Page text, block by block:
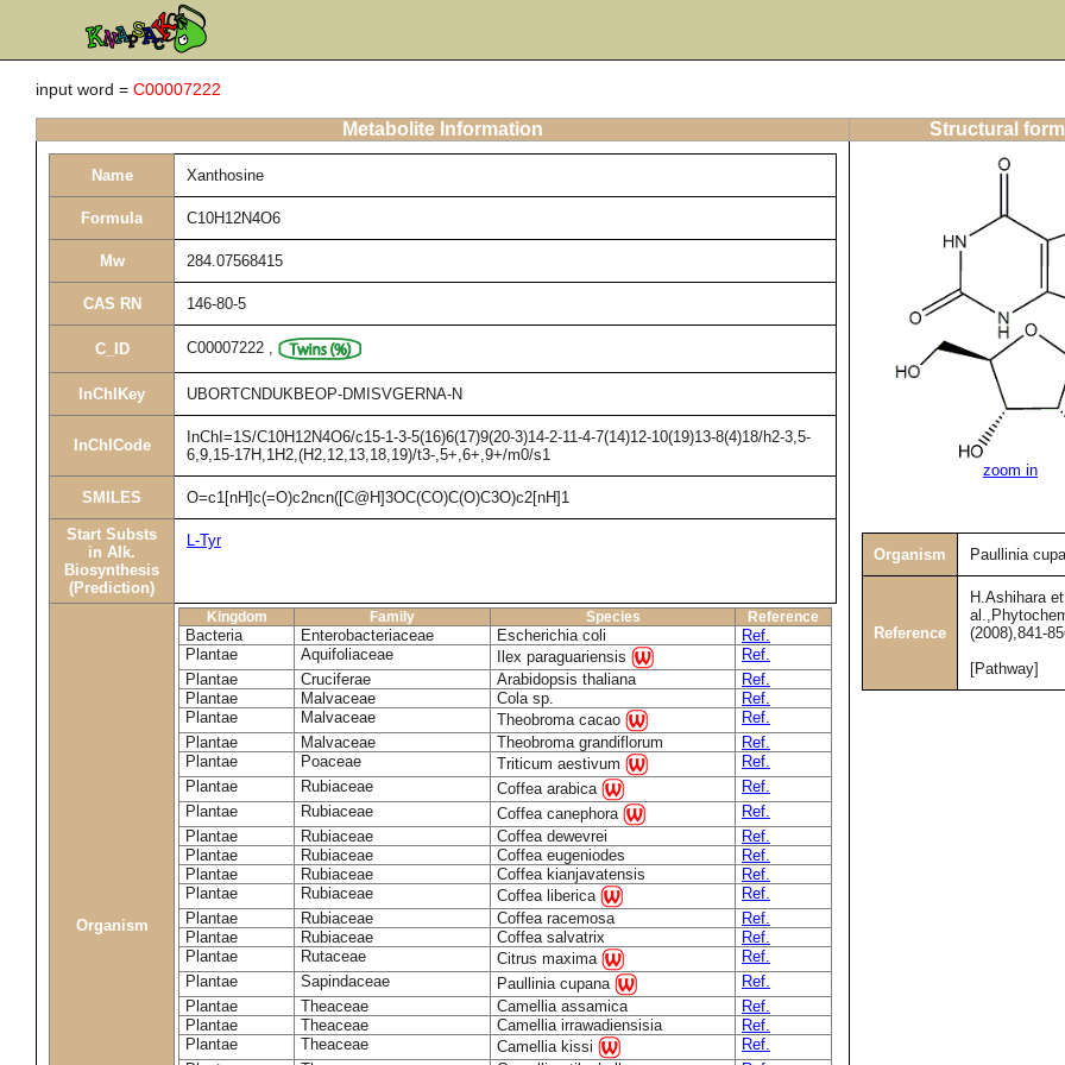
input word = C00007222
Metabolite Information Structural
Name Xanthosine
Formula C10H12N4O6
Mw 284.07568415
CAS RN 146-80-5
C_ID C00007222 ,
InChIKey UBORTCNDUKBEOP-DMISVGERNA-N
InChICode
InChI=1S/C10H12N4O6/c15-1-3-5(16)6(17)9(20-3)14-2-11-4-7(14)12-10(19)13-8(4)18/h2-3,5-
6,9,15-17H,1H2,(H2,12,13,18,19)/t3-,5+,6+,9+/m0/s1
SMILES O=c1[nH]c(=O)c2ncn([C@H]3OC(CO)C(O)C3O)c2[nH]1
Start Substs
in Alk.
Biosynthesis
(Prediction)
L-Tyr
Organism
Kingdom Family Species Reference
Bacteria Enterobacteriaceae Escherichia coli
Ref.
Plantae
Aquifoliaceae Ilex paraguariensis
Ref.
Plantae
Cruciferae Arabidopsis thaliana
Ref.
Plantae
Malvaceae Cola sp.
Ref.
Plantae
Malvaceae Theobroma cacao
Ref.
Plantae
Malvaceae Theobroma grandiflorum
Ref.
Plantae
Poaceae Triticum aestivum
Ref.
Plantae
Rubiaceae Coffea arabica
Ref.
Plantae
Rubiaceae Coffea canephora
Ref.
Plantae
Rubiaceae Coffea dewevrei
Ref.
Plantae
Rubiaceae Coffea eugeniodes
Ref.
Plantae
Rubiaceae Coffea kianjavatensis
Ref.
Plantae
Rubiaceae Coffea liberica
Ref.
Plantae
Rubiaceae Coffea racemosa
Ref.
Plantae
Rubiaceae Coffea salvatrix
Ref.
Plantae
Rutaceae Citrus maxima
Ref.
Plantae
Sapindaceae Paullinia cupana
Ref.
Plantae
Theaceae Camellia assamica
Ref.
Plantae
Theaceae Camellia irrawadiensisia
Ref.
Plantae
Theaceae Camellia kissi
Ref.
zoom in
Organism Paullinia
Reference
H.Ashihara et
(2008),841-
[Pathway]